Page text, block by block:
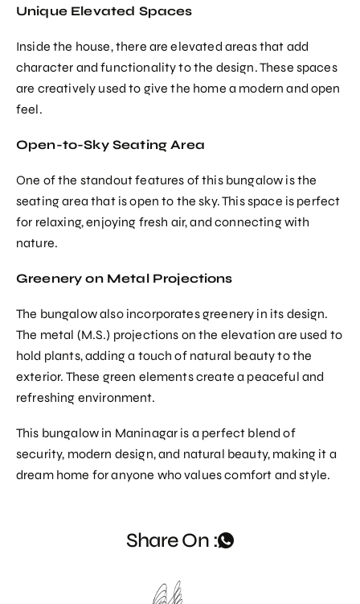
Unique Elevated Spaces
Inside the house, there are elevated areas that add
character and functionality to the design. These spaces
are creatively used to give the home a modern and open
feel.
Open-to-Sky Seating Area
One of the standout features of this bungalow is the
seating area that is open to the sky. This space is perfect
for relaxing, enjoying fresh air, and connecting with
nature.
Greenery on Metal Projections
The bungalow also incorporates greenery in its design.
The metal (M.S.) projections on the elevation are used to
hold plants, adding a touch of natural beauty to the
exterior. These green elements create a peaceful and
refreshing environment.
This bungalow in Maninagar is a perfect blend of
security, modern design, and natural beauty, making it a
dream home for anyone who values comfort and style.
Share On :